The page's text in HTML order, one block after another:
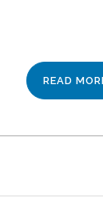
READ